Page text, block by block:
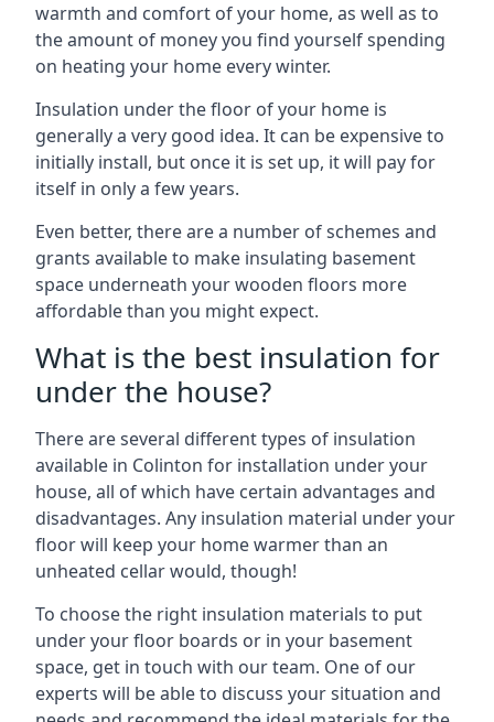
warmth and comfort of your home, as well as to
the amount of money you find yourself spending
on heating your home every winter.
Insulation under the floor of your home is
generally a very good idea. It can be expensive to
initially install, but once it is set up, it will pay for
itself in only a few years.
Even better, there are a number of schemes and
grants available to make insulating basement
space underneath your wooden floors more
affordable than you might expect.
What is the best insulation for
under the house?
There are several different types of insulation
available in Colinton for installation under your
house, all of which have certain advantages and
disadvantages. Any insulation material under your
floor will keep your home warmer than an
unheated cellar would, though!
To choose the right insulation materials to put
under your floor boards or in your basement
space, get in touch with our team. One of our
experts will be able to discuss your situation and